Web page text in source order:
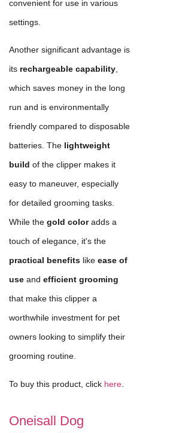
convenient for use in various
settings.
Another significant advantage is
its rechargeable capability,
which saves money in the long
run and is environmentally
friendly compared to disposable
batteries. The lightweight
build of the clipper makes it
easy to maneuver, especially
for detailed grooming tasks.
While the gold coloradds a
touch of elegance, it's the
practical benefits like ease of
use and efficient grooming
that make this clipper a
worthwhile investment for pet
owners looking to simplify their
grooming routine.
To buy this product, click here
Oneisall Dog